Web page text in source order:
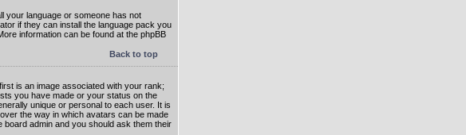
your language or someone has not
if they can install the language pack you
information can be found at the phpBB
Back to top
is an image associated with your rank;
you have made or your status on the
unique or personal to each user. It is
the way in which avatars can be made
admin and you should ask them their